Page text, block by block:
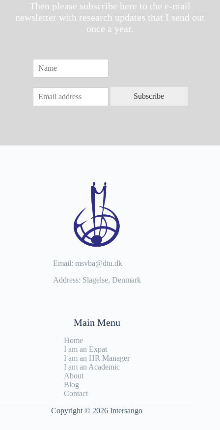
Then please subscribe here to the e-mail
newsletter with research updates that I send out
once a year.
m
Subscribe
Email: msvba@dtu.dk
Address: Slagelse, Denmark
Main Menu
Home
I am an Expat
I am an HR Manager
I am an Academic
About
Blog
Contact
Copyright © 2026 Intersango